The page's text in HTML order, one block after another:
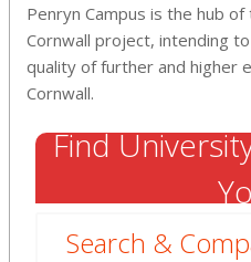
Penryn Campus is the hub
Cornwall project, intending
quality of further and higher
Cornwall.
Find
Search &